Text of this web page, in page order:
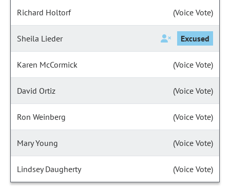
Richard Holtorf (Voice Vote)
Sheila Lieder Excused
Karen McCormick (Voice Vote)
David Ortiz (Voice Vote)
Ron Weinberg (Voice Vote)
Mary Young (Voice Vote)
Lindsey Daugherty (Voice Vote)